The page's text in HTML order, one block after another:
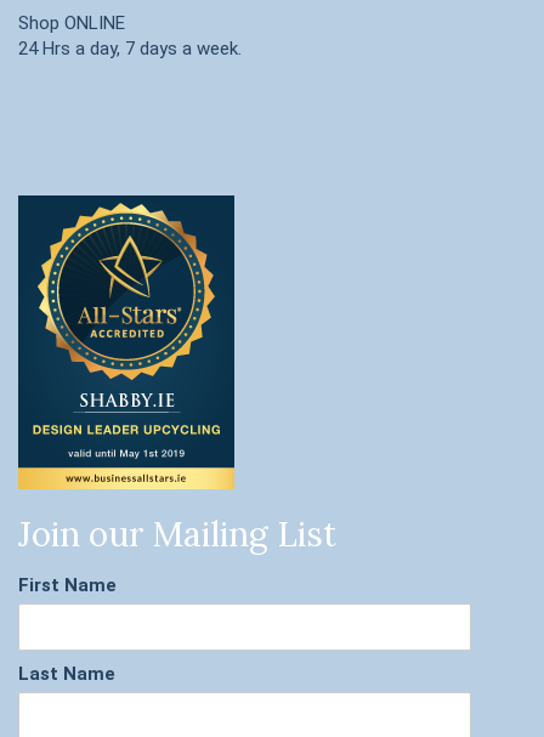
Shop ONLINE
24 Hrs a day, 7 days a week.
Join our Mailing List
First Name
Last Name